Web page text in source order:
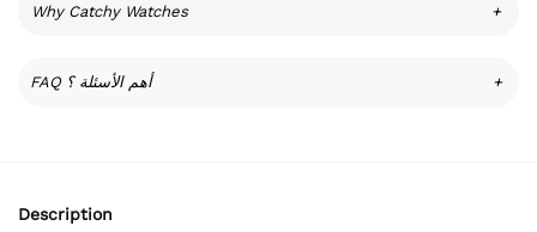
Why Catchy Watches +
FAQ أهم الأسئلة ؟ +
Description